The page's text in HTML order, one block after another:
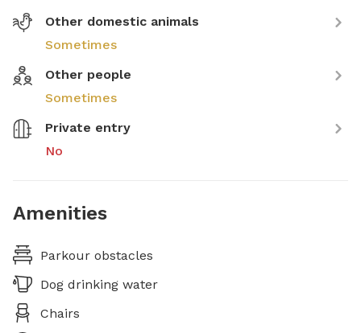
Other domestic animals
Sometimes
Other people
Sometimes
Private entry
No
Amenities
Parkour obstacles
Dog drinking water
Chairs